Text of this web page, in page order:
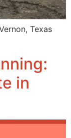
Texas
in